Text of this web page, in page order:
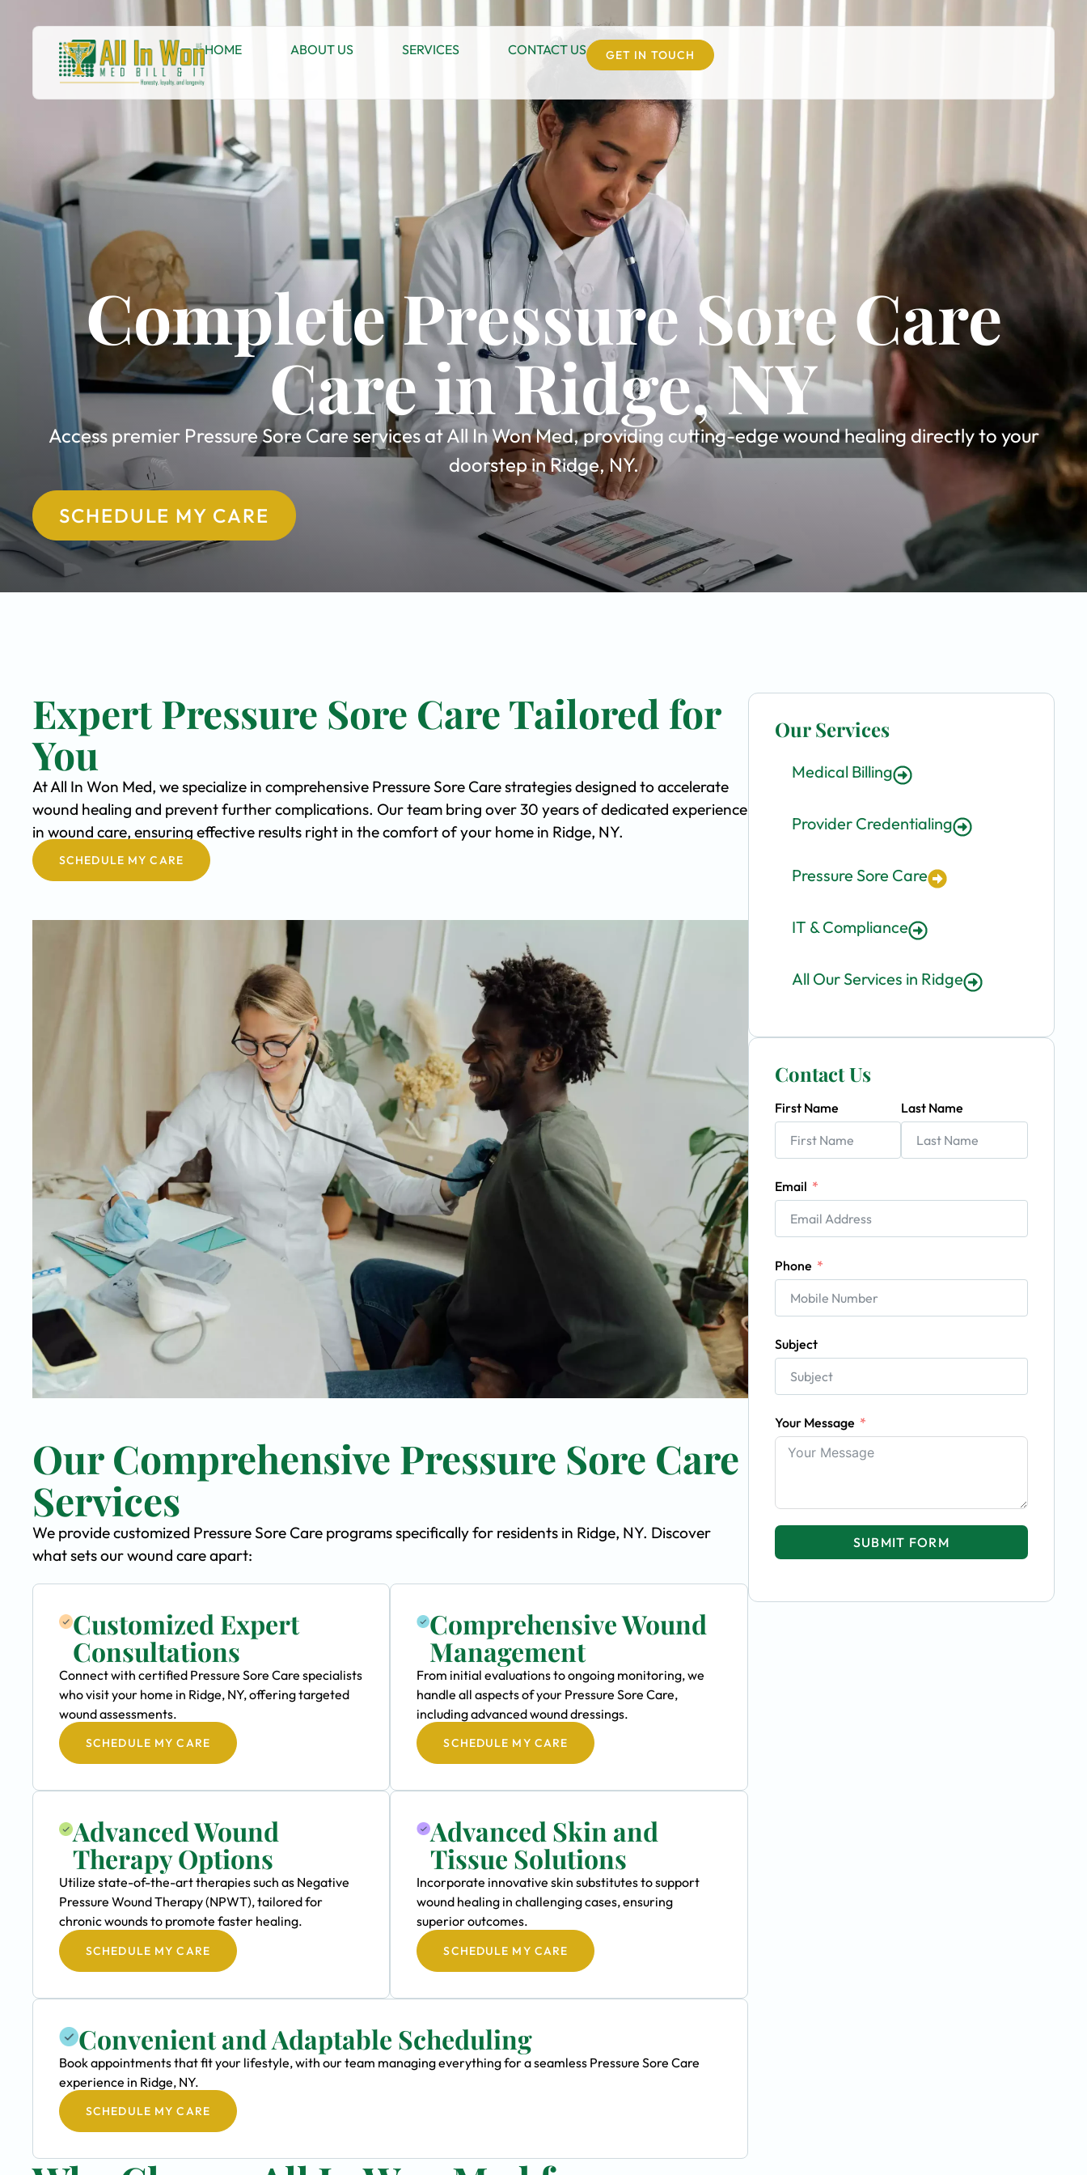
HOME ABOUT US SERVICES CONTACT US GET IN TOUCH
Complete Pressure Sore Care
Care in Ridge, NY
Access premier Pressure Sore Care services at All In Won Med, providing cutting-edge wound healing directly to your
doorstep in Ridge, NY.
SCHEDULE MY CARE
Expert Pressure Sore Care Tailored for
You
At All In Won Med, we specialize in comprehensive Pressure Sore Care strategies designed to accelerate
wound healing and prevent further complications. Our team bring over 30 years of dedicated experience
in wound care, ensuring effective results right in the comfort of your home in Ridge, NY.
SCHEDULE MY CARE
Our Comprehensive Pressure Sore Care
Services
We provide customized Pressure Sore Care programs specifically for residents in Ridge, NY. Discover
what sets our wound care apart:
Customized Expert
Consultations
Connect with certified Pressure Sore Care specialists
who visit your home in Ridge, NY, offering targeted
wound assessments.
SCHEDULE MY CARE
Comprehensive Wound
Management
From initial evaluations to ongoing monitoring, we
handle all aspects of your Pressure Sore Care,
including advanced wound dressings.
SCHEDULE MY CARE
Advanced Wound
Therapy Options
Utilize state-of-the-art therapies such as Negative
Pressure Wound Therapy (NPWT), tailored for
chronic wounds to promote faster healing.
SCHEDULE MY CARE
Advanced Skin and
Tissue Solutions
Incorporate innovative skin substitutes to support
wound healing in challenging cases, ensuring
superior outcomes.
SCHEDULE MY CARE
Convenient and Adaptable Scheduling
Book appointments that fit your lifestyle, with our team managing everything for a seamless Pressure Sore Care
experience in Ridge, NY.
SCHEDULE MY CARE
Our Services
Medical Billing
Provider Credentialing
Pressure Sore Care
IT & Compliance
All Our Services in Ridge
Contact Us
First Name Last Name
Email
Phone
Subject
Your Message
SUBMIT FORM